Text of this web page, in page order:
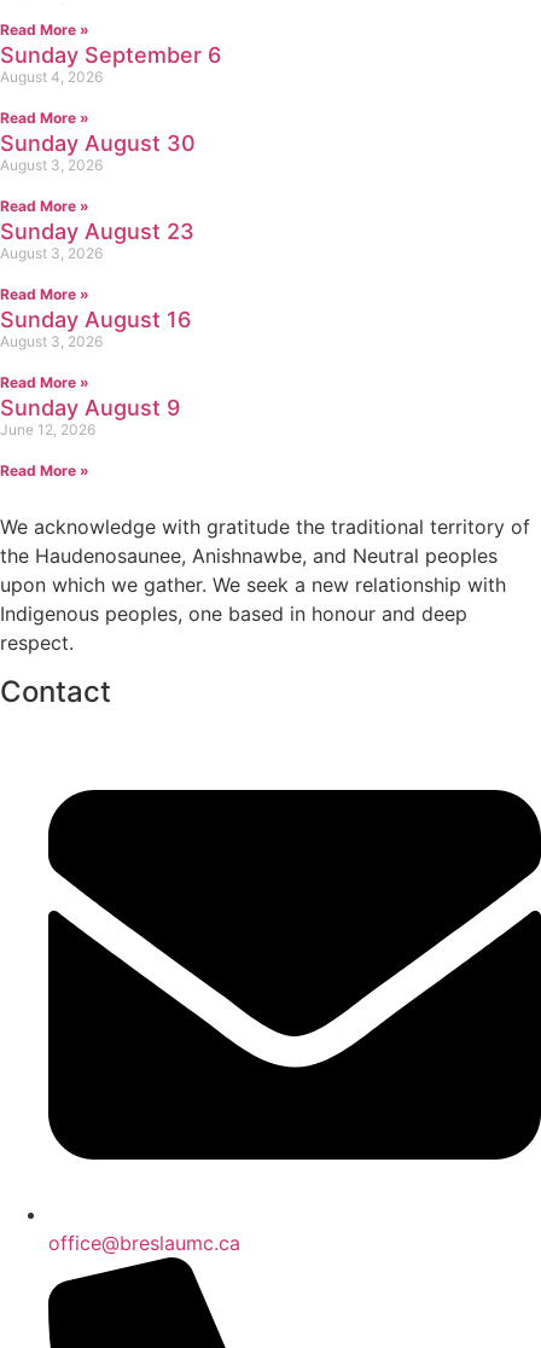
Read More »
Sunday September 6
August 4, 2026
Read More »
Sunday August 30
August 3, 2026
Read More »
Sunday August 23
August 3, 2026
Read More »
Sunday August 16
August 3, 2026
Read More »
Sunday August 9
June 12, 2026
Read More »
We acknowledge with gratitude the traditional territory of
the Haudenosaunee, Anishnawbe, and Neutral peoples
upon which we gather. We seek a new relationship with
Indigenous peoples, one based in honour and deep
respect.
Contact
office@breslaumc.ca